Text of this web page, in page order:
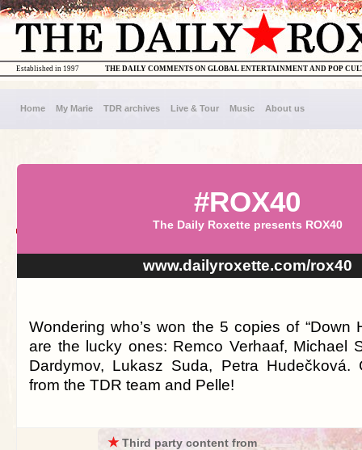
THE DAILY COMMENTS ON GLOBAL ENTERTAINMENT AND POP
Established in 1997
Home My Marie TDR archives Live & Tour Music About us
#ROX40
The Daily Roxette presents ROX40
www.dailyroxette.com/rox40
Wondering who’s won the 5 copies of “Down
are the lucky ones: Remco Verhaaf, Michael
Dardymov, Lukasz Suda, Petra Hudečková.
from the TDR team and Pelle!
★Third party content from